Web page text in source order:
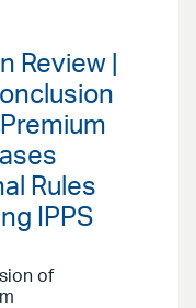
Review |
Rules
IPPS
of